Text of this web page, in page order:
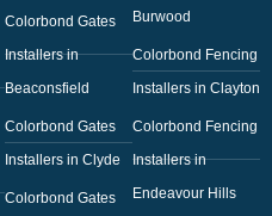
Colorbond Gates
Installers in
Beaconsfield
Colorbond Gates
Installers in Clyde
Colorbond Gates
Burwood
Colorbond Fencing
Installers in Clayton
Colorbond Fencing
Installers in
Endeavour Hills